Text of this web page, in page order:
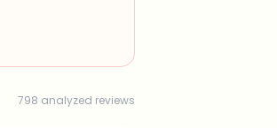
798 analyzed reviews